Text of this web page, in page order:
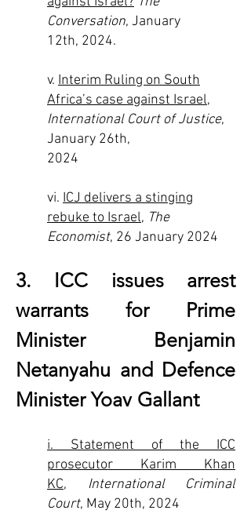
Conversation, January
12th, 2024.
v. Interim Ruling on South
Africa’s case against Israel,
International Court of Justice,
January 26th,
2024
vi. ICJ delivers a stinging
rebuke to Israel, The
Economist, 26 January 2024
3. ICC issues arrest
warrants for Prime
Minister Benjamin
Netanyahu and Defence
Minister Yoav Gallant
i. Statement of the ICC
prosecutor Karim Khan
KC,
International Criminal
Court, May 20th, 2024